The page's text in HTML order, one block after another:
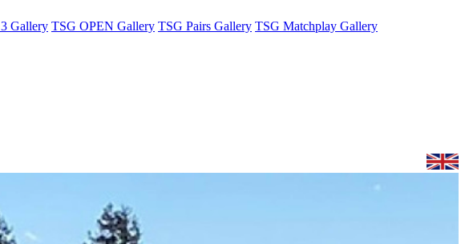
Gallery TSG OPEN Gallery TSG Pairs Gallery TSG Matchplay Gallery